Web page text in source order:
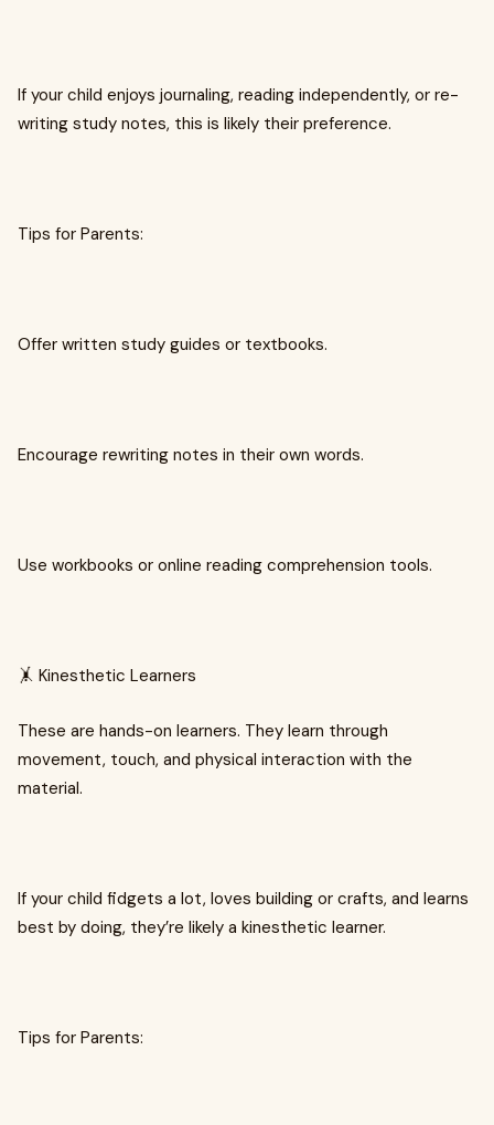
If your child enjoys journaling, reading independently, or re-
writing study notes, this is likely their preference.
Tips for Parents:
Offer written study guides or textbooks.
Encourage rewriting notes in their own words.
Use workbooks or online reading comprehension tools.
🤸 Kinesthetic Learners
These are hands-on learners. They learn through
movement, touch, and physical interaction with the
material.
If your child fidgets a lot, loves building or crafts, and learns
best by doing, they’re likely a kinesthetic learner.
Tips for Parents: